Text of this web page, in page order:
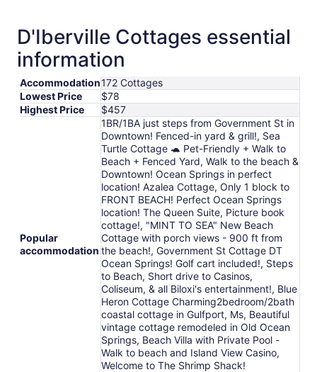
Aug
11
12
D'Iberville Cottages essential
information
Accommodation172 Cottages
Lowest Price
$78
Highest Price
$457
Popular
accommodation
1BR/1BA just steps from Government St in
Downtown! Fenced-in yard & grill!, Sea
Turtle Cottage 🐢 Pet-Friendly + Walk to
Beach + Fenced Yard, Walk to the beach &
Downtown! Ocean Springs in perfect
location! Azalea Cottage, Only 1 block to
FRONT BEACH! Perfect Ocean Springs
location! The Queen Suite, Picture book
cottage!, "MINT TO SEA" New Beach
Cottage with porch views - 900 ft from
the beach!, Government St Cottage DT
Ocean Springs! Golf cart included!, Steps
to Beach, Short drive to Casinos,
Coliseum, & all Biloxi's entertainment!, Blue
Heron Cottage Charming2bedroom/2bath
coastal cottage in Gulfport, Ms, Beautiful
vintage cottage remodeled in Old Ocean
Springs, Beach Villa with Private Pool -
Walk to beach and Island View Casino,
Welcome to The Shrimp Shack!